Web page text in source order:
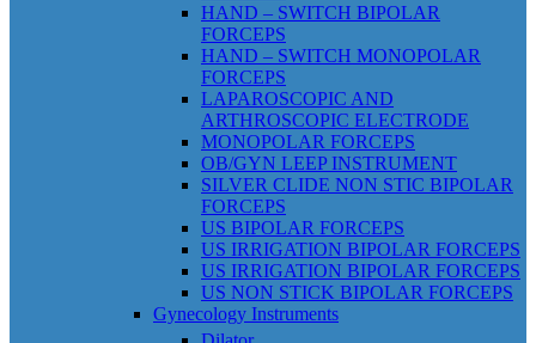
HAND – SWITCH BIPOLAR
FORCEPS
HAND – SWITCH MONOPOLAR
FORCEPS
LAPAROSCOPIC AND
ARTHROSCOPIC ELECTRODE
MONOPOLAR FORCEPS
OB/GYN LEEP INSTRUMENT
SILVER CLIDE NON STIC BIPOLAR
FORCEPS
US BIPOLAR FORCEPS
US IRRIGATION BIPOLAR FORCEPS
US IRRIGATION BIPOLAR FORCEPS
US NON STICK BIPOLAR FORCEPS
Gynecology Instruments